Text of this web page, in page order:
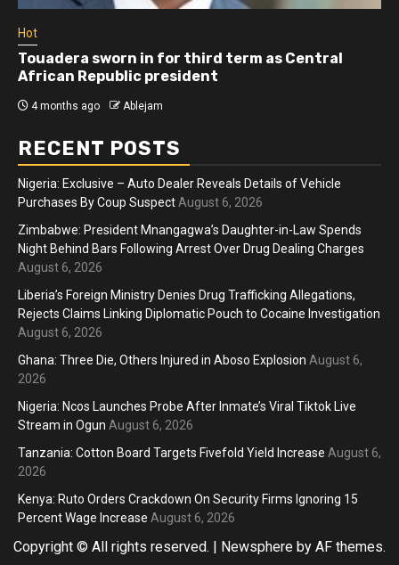
Hot
Touadera sworn in for third term as Central
African Republic president
4 months ago Ablejam
RECENT POSTS
Nigeria: Exclusive – Auto Dealer Reveals Details of Vehicle
Purchases By Coup Suspect August 6, 2026
Zimbabwe: President Mnangagwa’s Daughter-in-Law Spends
Night Behind Bars Following Arrest Over Drug Dealing Charges
August 6, 2026
Liberia’s Foreign Ministry Denies Drug Trafficking Allegations,
Rejects Claims Linking Diplomatic Pouch to Cocaine Investigation
August 6, 2026
Ghana: Three Die, Others Injured in Aboso Explosion August 6,
2026
Nigeria: Ncos Launches Probe After Inmate’s Viral Tiktok Live
Stream in Ogun August 6, 2026
Tanzania: Cotton Board Targets Fivefold Yield Increase August 6,
2026
Kenya: Ruto Orders Crackdown On Security Firms Ignoring 15
Percent Wage Increase August 6, 2026
Copyright © All rights reserved. Newsphere by AF themes.